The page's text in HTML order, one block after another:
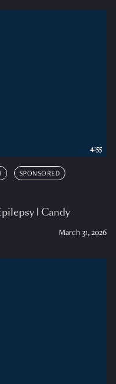
SPONSORED
| Candy
March 31, 2026
4:55